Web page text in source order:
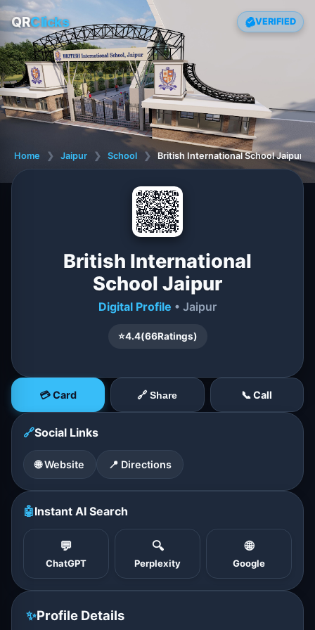
QRClicks VERIFIED
Home ❯ Jaipur ❯ School ❯ British International School Jaipur
British International
School Jaipur
Digital Profile • Jaipur
⭐4.4(66Ratings)
💳 Card 🔗 Share 📞 Call
🔗Social Links
🌐 Website 📍 Directions
🤖Instant AI Search
💬
ChatGPT
🔍
Perplexity
🌐
Google
✨Profile Details